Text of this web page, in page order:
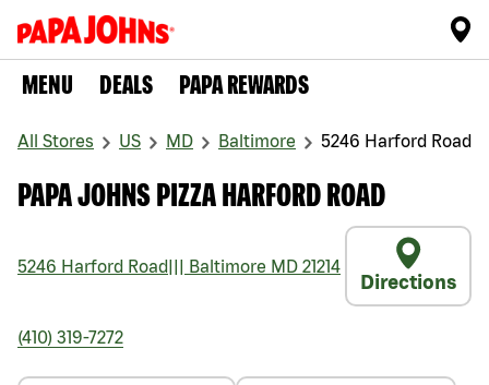
MENU DEALS PAPA REWARDS
All Stores US MD Baltimore 5246 Harford Road
PAPA JOHNS PIZZA HARFORD ROAD
5246 Harford Road Baltimore MD 21214
Directions
(410) 319-7272